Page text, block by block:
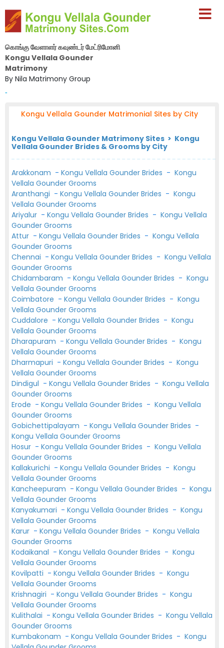
கொங்கு வேளாளர் கவுண்டர் மேட்ரிமோனி
Kongu Vellala Gounder
Matrimony
By Nila Matrimony Group
-
Kongu Vellala Gounder Matrimonial Sites by City
Kongu Vellala Gounder Matrimony Sites > Kongu
Vellala Gounder Brides & Grooms by City
Arakkonam - Kongu Vellala Gounder Brides - Kongu
Vellala Gounder Grooms
Aranthangi - Kongu Vellala Gounder Brides - Kongu
Vellala Gounder Grooms
Ariyalur - Kongu Vellala Gounder Brides - Kongu Vellala
Gounder Grooms
Attur - Kongu Vellala Gounder Brides - Kongu Vellala
Gounder Grooms
Chennai - Kongu Vellala Gounder Brides - Kongu Vellala
Gounder Grooms
Chidambaram - Kongu Vellala Gounder Brides - Kongu
Vellala Gounder Grooms
Coimbatore - Kongu Vellala Gounder Brides - Kongu
Vellala Gounder Grooms
Cuddalore - Kongu Vellala Gounder Brides - Kongu
Vellala Gounder Grooms
Dharapuram - Kongu Vellala Gounder Brides - Kongu
Vellala Gounder Grooms
Dharmapuri - Kongu Vellala Gounder Brides - Kongu
Vellala Gounder Grooms
Dindigul - Kongu Vellala Gounder Brides - Kongu Vellala
Gounder Grooms
Erode - Kongu Vellala Gounder Brides - Kongu Vellala
Gounder Grooms
Gobichettipalayam - Kongu Vellala Gounder Brides -
Kongu Vellala Gounder Grooms
Hosur - Kongu Vellala Gounder Brides - Kongu Vellala
Gounder Grooms
Kallakurichi - Kongu Vellala Gounder Brides - Kongu
Vellala Gounder Grooms
Kancheepuram - Kongu Vellala Gounder Brides - Kongu
Vellala Gounder Grooms
Kanyakumari - Kongu Vellala Gounder Brides - Kongu
Vellala Gounder Grooms
Karur - Kongu Vellala Gounder Brides - Kongu Vellala
Gounder Grooms
Kodaikanal - Kongu Vellala Gounder Brides - Kongu
Vellala Gounder Grooms
Kovilpatti - Kongu Vellala Gounder Brides - Kongu
Vellala Gounder Grooms
Krishnagiri - Kongu Vellala Gounder Brides - Kongu
Vellala Gounder Grooms
Kulithalai - Kongu Vellala Gounder Brides - Kongu Vellala
Gounder Grooms
Kumbakonam - Kongu Vellala Gounder Brides - Kongu